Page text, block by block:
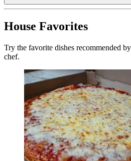
House Favorites
Try the favorite dishes recommended
chef.